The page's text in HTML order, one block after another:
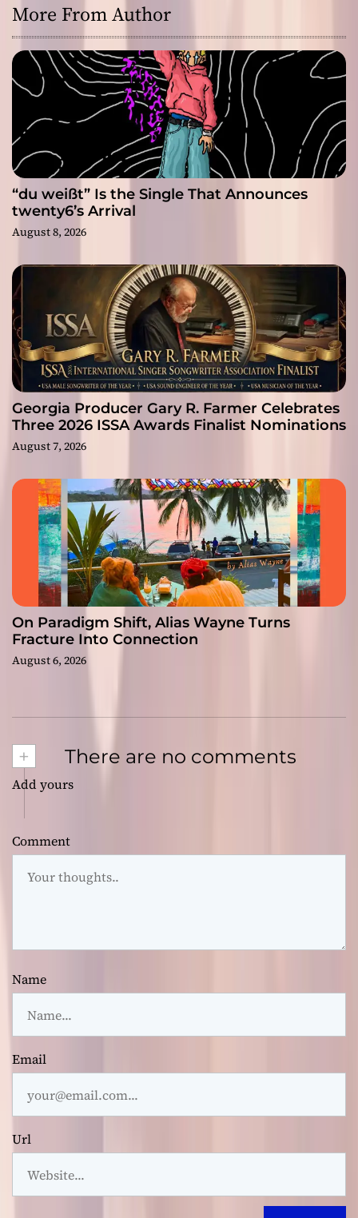
More From Author
“du weißt” Is the Single That Announces
twenty6’s Arrival
August 8, 2026
Georgia Producer Gary R. Farmer Celebrates
Three 2026 ISSA Awards Finalist Nominations
August 7, 2026
On Paradigm Shift, Alias Wayne Turns
Fracture Into Connection
August 6, 2026
+ There are no comments
Add yours
Comment
Name
Email
Url